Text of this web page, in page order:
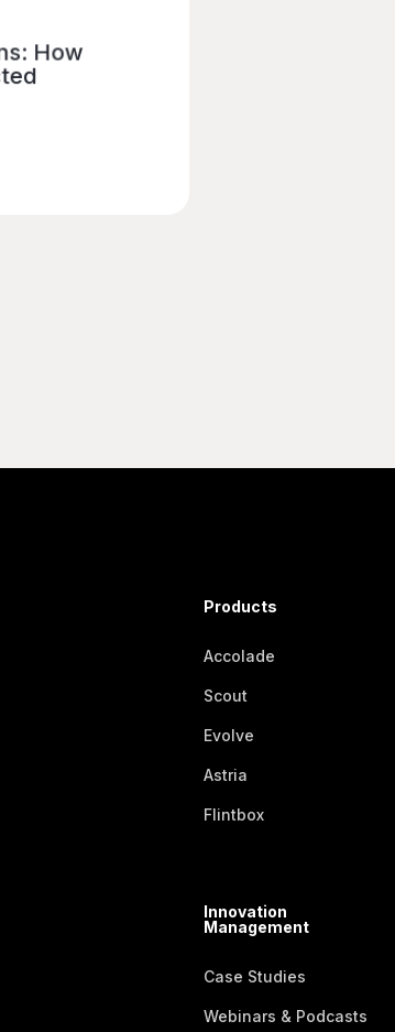
How
Products
Accolade
Scout
Evolve
Astria
Flintbox
Innovation
Management
Case Studies
Webinars & Podcasts